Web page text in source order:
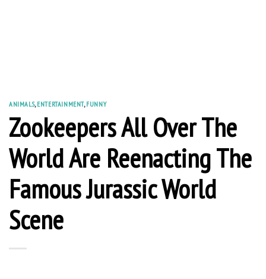
ANIMALS,ENTERTAINMENT,FUNNY
Zookeepers All Over The
World Are Reenacting The
Famous Jurassic World
Scene